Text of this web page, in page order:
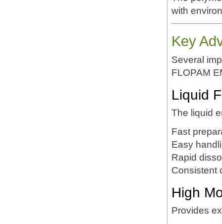
with
Key
Several
FLOPAM
Liquid
The liquid
Fast
Easy
Rapid
Consistent
High
Provides